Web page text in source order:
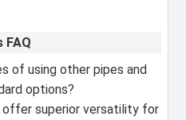
FAQ
of using other pipes and
options?
offer superior versatility for